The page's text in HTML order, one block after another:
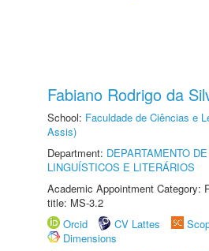
Fabiano Rodrigo da
School: Faculdade de Ciências e
Assis)
Department: DEPARTAMENTO
LINGUÍSTICOS E LITERÁRIOS
Academic Appointment Category:
title: MS-3.2
Orcid
CV Lattes
Dimensions